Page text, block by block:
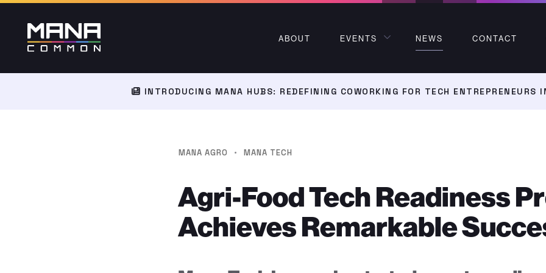
ABOUT EVENTS NEWS CONTACT
INTRODUCING MANA HUBS: REDEFINING COWORKING FOR TECH ENTREPRENEURS
MANA AGRO · MANA TECH
Agri-Food Tech Readiness
Achieves Remarkable